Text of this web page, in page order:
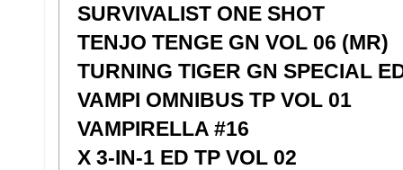
SURVIVALIST ONE SHOT
TENJO TENGE GN VOL 06 (MR)
TURNING TIGER GN SPECIAL
VAMPI OMNIBUS TP VOL 01
VAMPIRELLA #16
X 3-IN-1 ED TP VOL 02